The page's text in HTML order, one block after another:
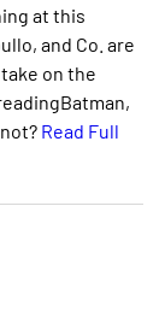
at this
and Co. are
on the
Read Full